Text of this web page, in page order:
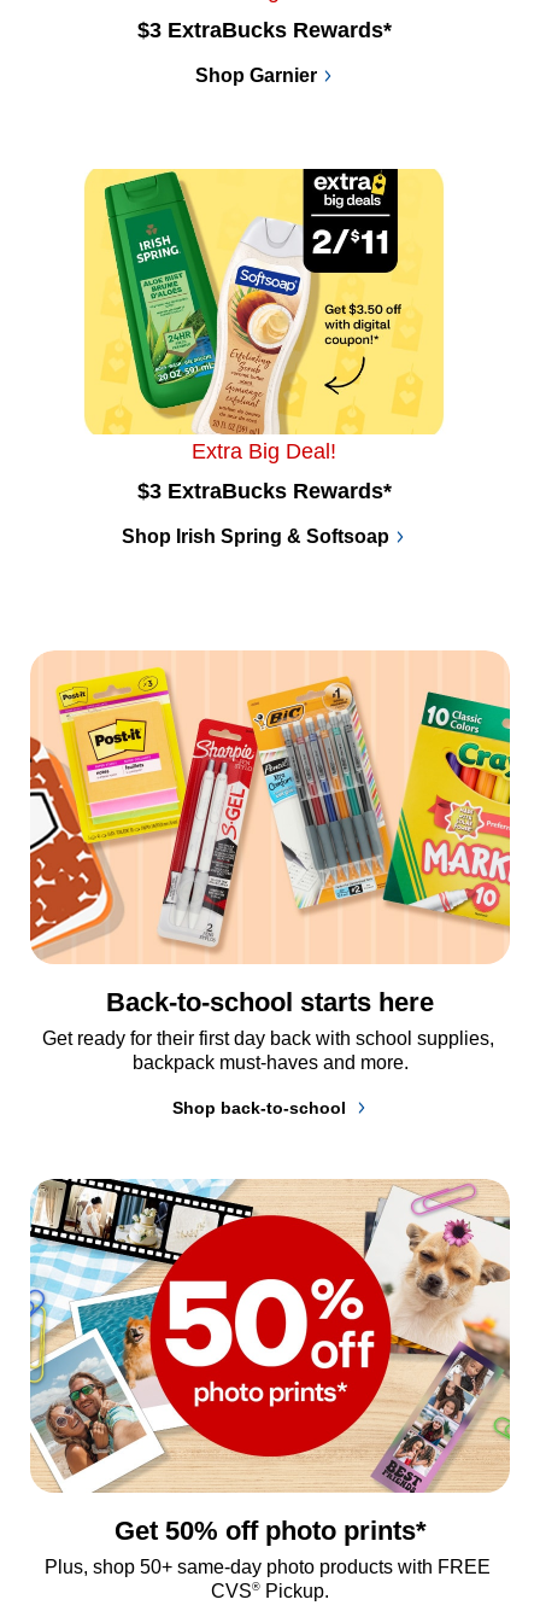
$3 ExtraBucks Rewards*
Shop Garnier
Extra Big Deal!
$3 ExtraBucks Rewards*
Shop Irish Spring & Softsoap
Back-to-school starts here
Get ready for their first day back with school supplies,
backpack must-haves and more.
Shop back-to-school
Get 50% off photo prints*
Plus, shop 50+ same-day photo products with FREE
CVS® Pickup.